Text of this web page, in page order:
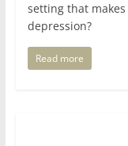
setting that
depression?
Read more